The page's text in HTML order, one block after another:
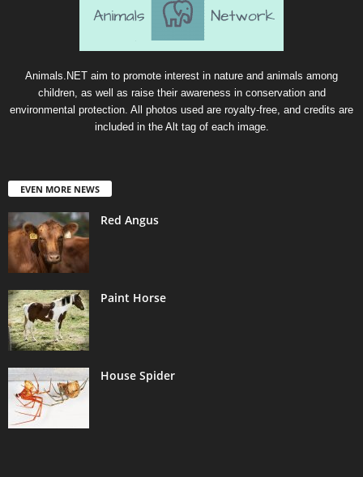
Animals.NET aim to promote interest in nature and animals among
children, as well as raise their awareness in conservation and
environmental protection. All photos used are royalty-free, and credits are
included in the Alt tag of each image.
EVEN MORE NEWS
Red Angus
Paint Horse
House Spider